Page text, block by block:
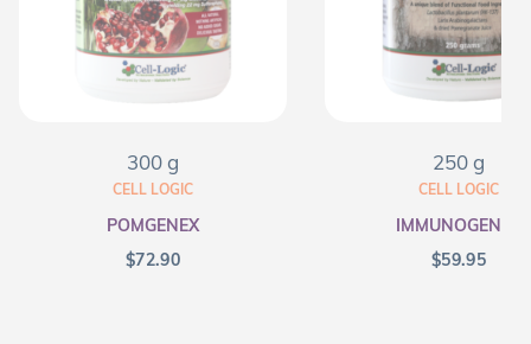
300 g
CELL LOGIC
POMGENEX
$72.90
250 g
CELL LOGIC
IMMUNOGENEX
$59.95